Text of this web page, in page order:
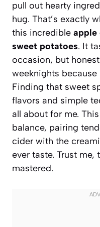
pull out hearty
hug. That’s exactly
this incredible apple
sweet potatoes. It
occasion, but
weeknights because
Finding that sweet
flavors and simple
all about for me.
balance, pairing
cider with the
ever taste. Trust
mastered.